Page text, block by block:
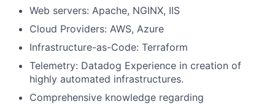
Web servers: Apache, NGINX, IIS
Cloud Providers: AWS, Azure
Infrastructure-as-Code: Terraform
Telemetry: Datadog Experience in creation of
highly automated infrastructures.
Comprehensive knowledge regarding